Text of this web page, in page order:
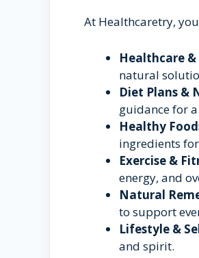
At Healthcaretry,
Healthcare &
natural
Diet Plans &
guidance for
Healthy
ingredients
Exercise &
energy, and
Natural
to support
Lifestyle &
and spirit.